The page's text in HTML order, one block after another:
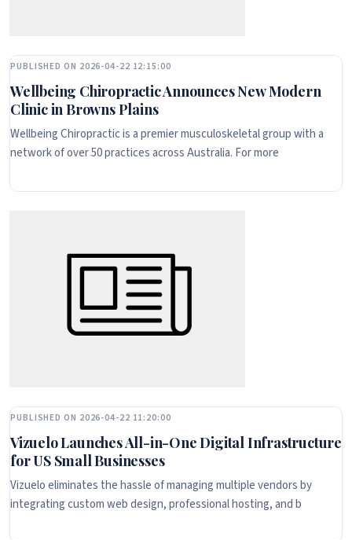
PUBLISHED ON 2026-04-22 12:15:00
Wellbeing Chiropractic Announces New Modern
Clinic in Browns Plains
Wellbeing Chiropractic is a premier musculoskeletal group with a
network of over 50 practices across Australia. For more
PUBLISHED ON 2026-04-22 11:20:00
Vizuelo Launches All-in-One Digital Infrastructure
for US Small Businesses
Vizuelo eliminates the hassle of managing multiple vendors by
integrating custom web design, professional hosting, and b